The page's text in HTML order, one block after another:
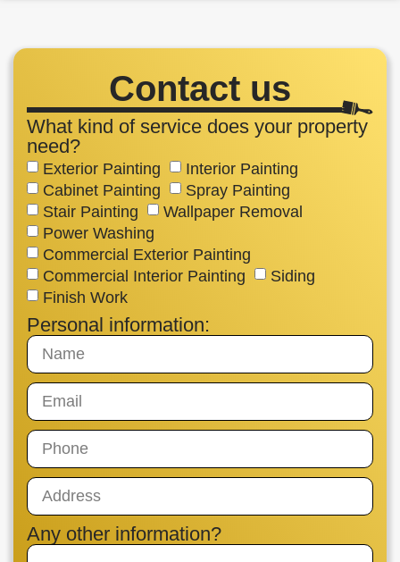
Contact us
What kind of service does your property
need?
Exterior Painting
Interior Painting
Cabinet Painting
Spray Painting
Stair Painting
Wallpaper Removal
Power Washing
Commercial Exterior Painting
Commercial Interior Painting
Siding
Finish Work
Personal information:
Any other information?